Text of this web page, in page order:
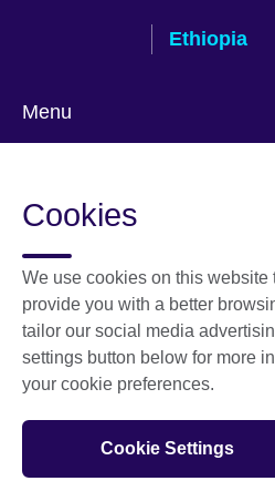
Ethiopia
Menu
language
Cookies
We use cookies on this website
provide you with a better
tailor our social media
settings button below for more
your cookie preferences.
Cookie Settings